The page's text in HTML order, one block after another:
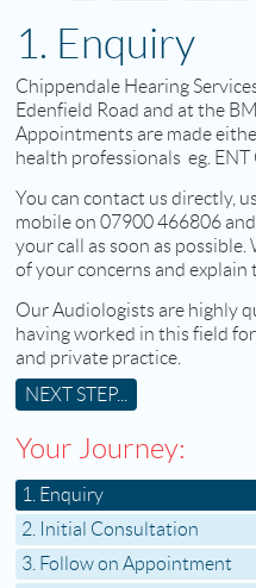
1. Enquiry
Chippendale Hearing
Edenfield Road and at the
Appointments are made
health professionals eg. ENT
You can contact us directly,
mobile on 07900 466806
your call as soon as
of your concerns and explain
Our Audiologists are highly
having worked in this field
and private practice.
NEXT STEP...
Your Journey:
1. Enquiry
2. Initial Consultation
3. Follow on Appointment